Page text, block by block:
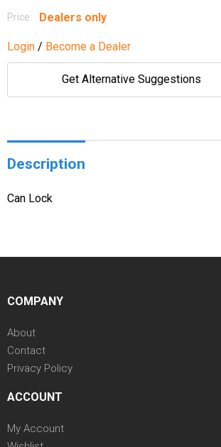
Price: Dealers only
Login / Become a Dealer
Get Alternative Suggestions
Description
Can Lock
COMPANY
About
Contact
Privacy Policy
ACCOUNT
My Account